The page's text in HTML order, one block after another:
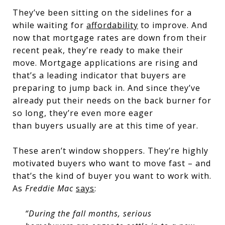
They’ve been sitting on the sidelines for a
while waiting for affordability to improve. And
now that mortgage rates are down from their
recent peak, they’re ready to make their
move. Mortgage applications are rising and
that’s a leading indicator that buyers are
preparing to jump back in. And since they’ve
already put their needs on the back burner for
so long, they’re even more eager
than buyers usually are at this time of year.
These aren’t window shoppers. They’re highly
motivated buyers who want to move fast – and
that’s the kind of buyer you want to work with.
As Freddie Mac says:
“During the fall months, serious